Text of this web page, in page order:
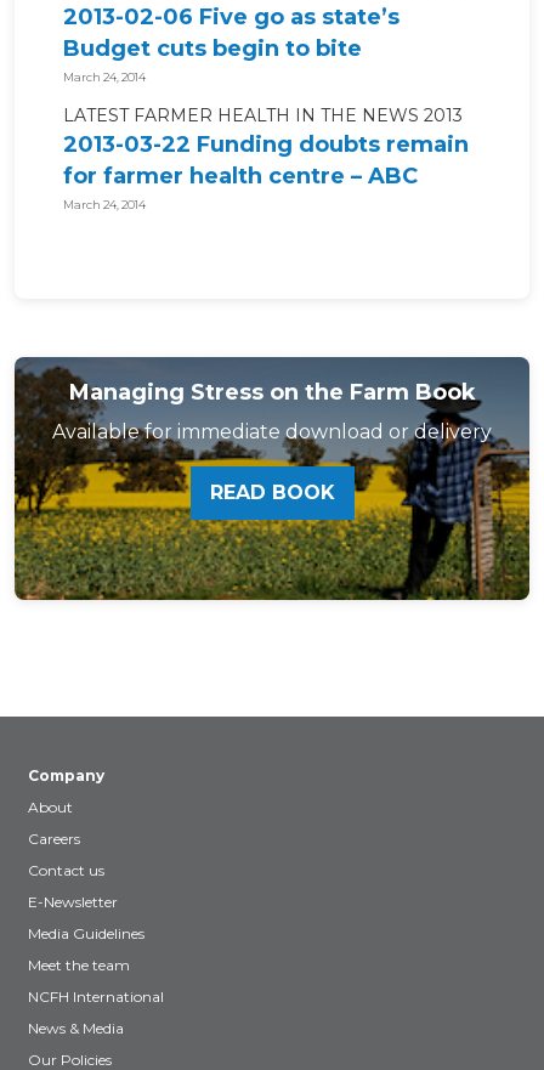
2013-02-06 Five go as state’s
Budget cuts begin to bite
March 24, 2014
LATEST FARMER HEALTH IN THE NEWS 2013
2013-03-22 Funding doubts remain
for farmer health centre – ABC
News
March 24, 2014
Managing Stress on the Farm Book
Available for immediate download or delivery
READ BOOK
Company
About
Careers
Contact us
E-Newsletter
Media Guidelines
Meet the team
NCFH International
News & Media
Our Policies